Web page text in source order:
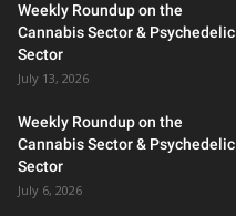
Weekly Roundup on the
Cannabis Sector & Psychedelic
Sector
July 13, 2026
Weekly Roundup on the
Cannabis Sector & Psychedelic
Sector
July 6, 2026